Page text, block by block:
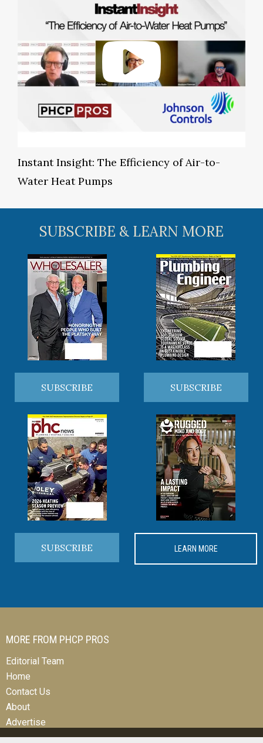
Instant Insight: The Efficiency of Air-to-
Water Heat Pumps
SUBSCRIBE & LEARN MORE
SUBSCRIBE SUBSCRIBE
SUBSCRIBE LEARN MORE
MORE FROM PHCP PROS
Editorial Team
Home
Contact Us
About
Advertise